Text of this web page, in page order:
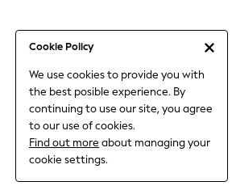
Cookie Policy
We use cookies to provide you with
the best posible experience. By
continuing to use our site, you agree
to our use of cookies.
Find out more about managing your
cookie settings.
Playsuits
& Pyjamas
Leggings